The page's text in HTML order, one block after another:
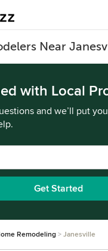
Near
with Local
and we’ll put
Get Started
Remodeling Janesville